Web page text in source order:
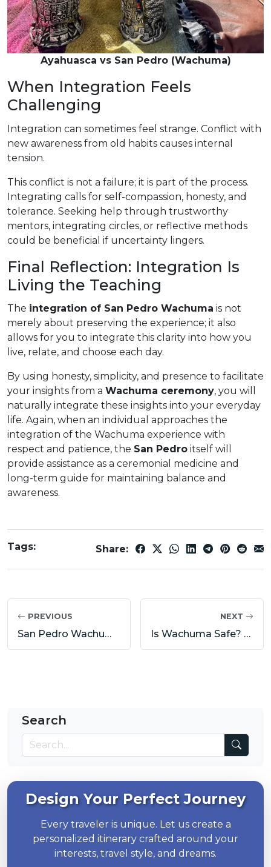
Ayahuasca vs San Pedro (Wachuma)
When Integration Feels
Challenging
Integration can sometimes feel strange. Conflict with
new awareness from old habits causes internal
tension.
This conflict is not a failure; it is part of the process.
Integrating calls for self-compassion, honesty, and
tolerance. Seeking help through trustworthy
mentors, integrating circles, or reflective methods
could be beneficial if uncertainty lingers.
Final Reflection: Integration Is
Living the Teaching
The integration of San Pedro Wachuma is not
merely about preserving the experience; it also
allows for you to integrate this clarity into how you
live, relate, and choose each day.
By using honesty, simplicity, and presence to facilitate
your insights from a Wachuma ceremony, you will
naturally integrate these insights into your everyday
life. Again, when an individual approaches the
integration of the Wachuma experience with
respect and patience, the San Pedro itself will
provide assistance as a ceremonial medicine and
long-term guide for maintaining balance and
awareness.
Tags: Share:
PREVIOUS
San Pedro Wachuma Ceremony Preparation: Diet, Intentions and Mental Readiness
NEXT
Is Wachuma Safe? Risks, Contraindications and Responsible Use
Search
Design Your Perfect Journey
Every traveler is unique. Let us create a
personalized itinerary crafted around your
interests, travel style, and dreams.